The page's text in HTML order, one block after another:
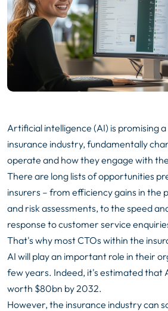
Artificial intelligence (AI) is promising
insurance industry, fundamentally
operate and how they engage with
There are long lists of opportunities
insurers – from efficiency gains in the
and risk assessments, to the speed
response to customer service
That's why most CTOs within the
AI will play an important role in their
few years. Indeed, it's estimated that
worth $80bn by 2032.
However, the insurance industry can